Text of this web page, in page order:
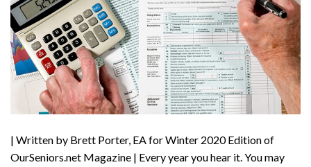
| Written by Brett Porter, EA for Winter 2020 Edition of
OurSeniors.net Magazine | Every year you hear it. You may